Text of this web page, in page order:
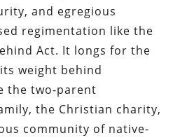
and egregious
regimentation like the
Act. It longs for the
weight behind
the two-parent
the Christian charity,
community of native-